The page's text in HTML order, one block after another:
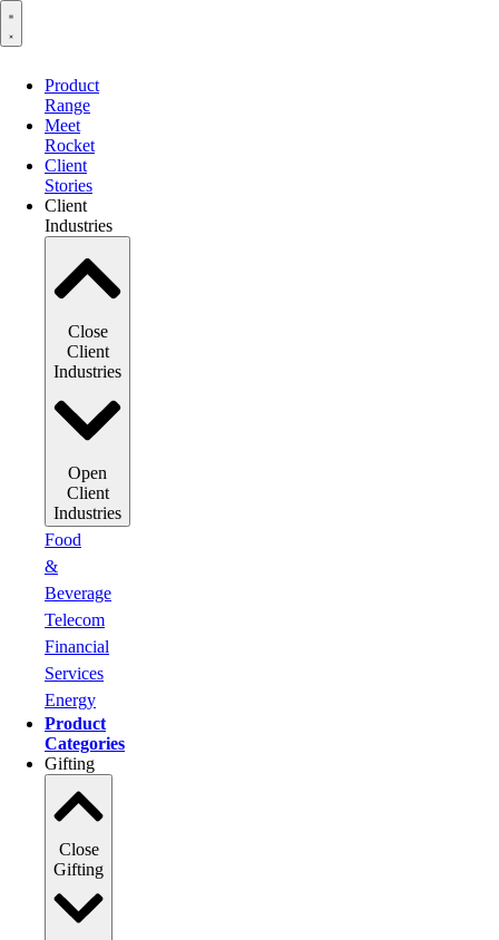
Product
Range
Meet
Rocket
Client
Stories
Client
Industries
Close
Client
Industries
Open
Client
Industries
Food
&
Beverage
Telecom
Financial
Services
Energy
Product
Categories
Gifting
Close
Gifting